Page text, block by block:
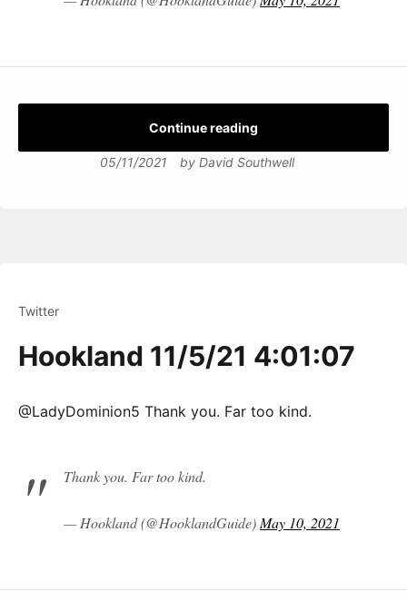
Continue reading
05/11/2021 by David Southwell
Twitter
Hookland 11/5/21 4:01:07
@LadyDominion5 Thank you. Far too kind.
Thank you. Far too kind.
— Hookland (@HooklandGuide) May 10, 2021